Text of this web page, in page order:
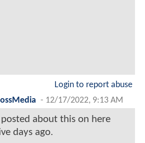
Login to report abuse
- 12/17/2022, 9:13 AM
posted about this on here
days ago.